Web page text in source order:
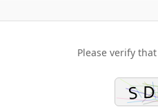
Please verify